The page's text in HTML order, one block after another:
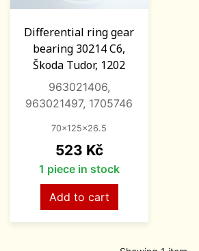
Differential ring gear
bearing 30214 C6,
Škoda Tudor, 1202
963021406,
963021497, 1705746
70x125x26.5
Price
523 Kč
1 piece in stock
Add to cart